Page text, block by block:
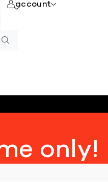
account
only!